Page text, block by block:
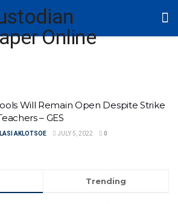
Will Remain Open Despite Strike
– GES
AKLOTSOE JULY 5, 2022 0
Trending